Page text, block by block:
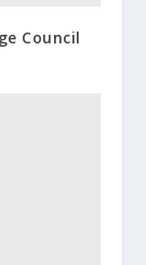
Council